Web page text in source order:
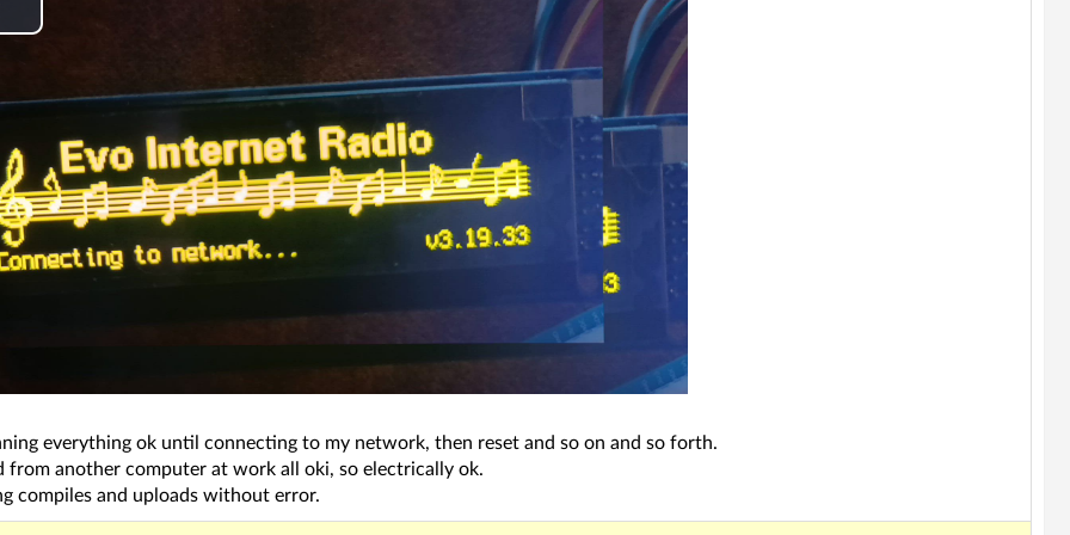
everything ok until connecting to my network, then reset and so on and so forth.
from another computer at work all oki, so electrically ok.
compiles and uploads without error.